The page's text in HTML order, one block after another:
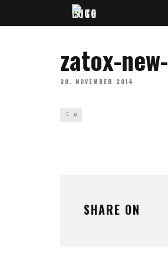
zatox-
30. NOVEMBER 2014
0
SHARE ON